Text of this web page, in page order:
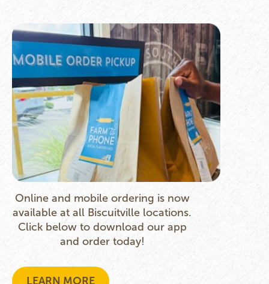
Online and mobile ordering is now
available at all Biscuitville locations.
Click below to download our app
and order today!
LEARN MORE